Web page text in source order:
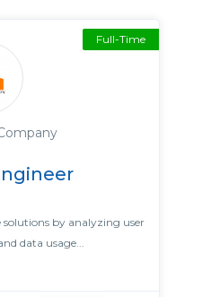
solutions by analyzing user
data usage...
Full-Time